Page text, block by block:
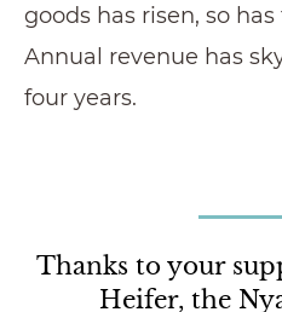
goods has risen, so
Annual revenue has
four years.
Thanks to your
Heifer, the